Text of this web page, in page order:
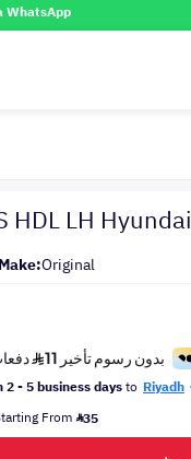
WhatsApp
HDL LH Hyundai
Make:Original
2 - 5 business daysto Riyadh
From 35